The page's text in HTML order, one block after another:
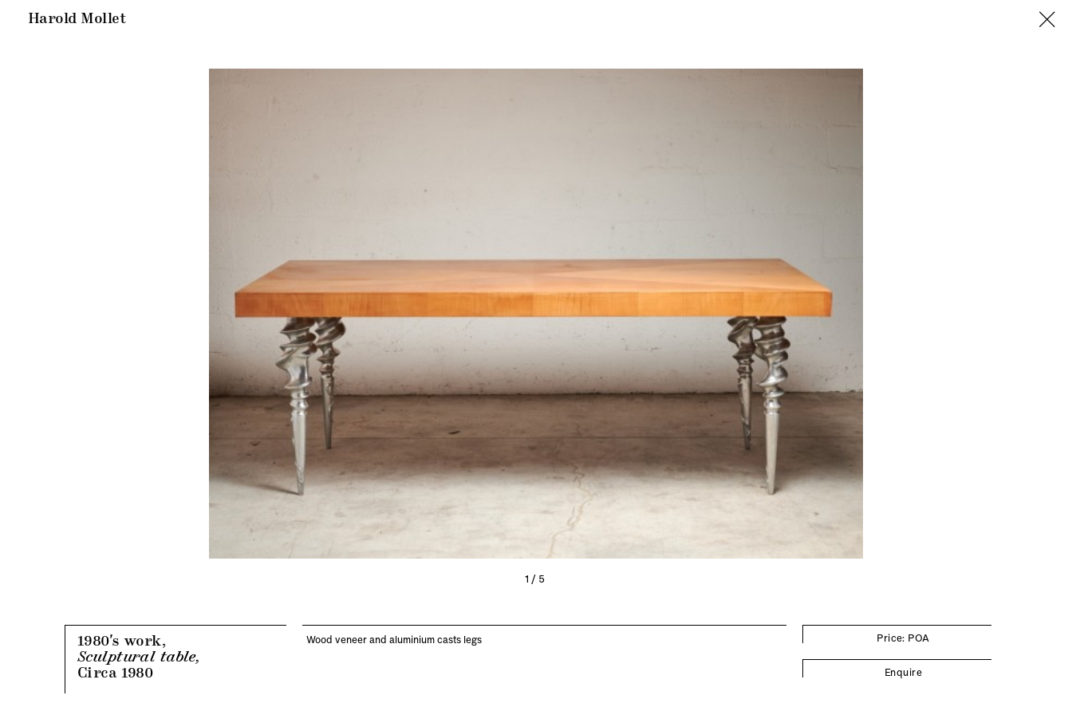
Harold Mollet
1/5
1980's work,
Sculptural table,
Circa 1980
Wood veneer and aluminium casts legs Price: POA
Enquire